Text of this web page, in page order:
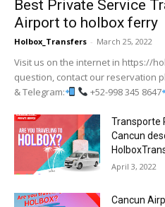
Best Private Service
Airport to holbox ferry
Holbox_Transfers - March 25, 2022
Visit us on the internet in https://
question, contact our reservation
& Telegram:
+52-998 345 8647
Transporte
Cancun
April 3, 2022
Cancun